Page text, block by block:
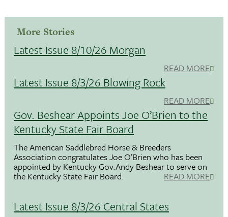
More Stories
Latest Issue 8/10/26 Morgan
READ MORE
Latest Issue 8/3/26 Blowing Rock
READ MORE
Gov. Beshear Appoints Joe O’Brien to the
Kentucky State Fair Board
The American Saddlebred Horse & Breeders
Association congratulates Joe O’Brien who has been
appointed by Kentucky Gov.Andy Beshear to serve on
the Kentucky State Fair Board. READ MORE
Latest Issue 8/3/26 Central States